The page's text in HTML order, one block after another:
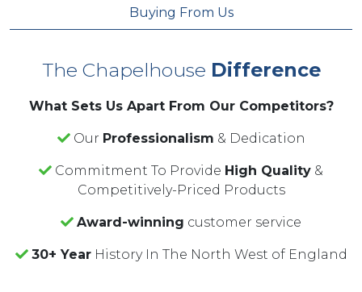
Buying From Us
The Chapelhouse Difference
What Sets Us Apart From Our Competitors?
Our Professionalism & Dedication
Commitment To Provide High Quality &
Competitively-Priced Products
Award-winning customer service
30+ YearHistory In The North West of England